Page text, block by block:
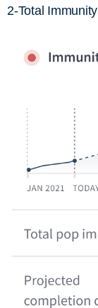
2-Total Immunity